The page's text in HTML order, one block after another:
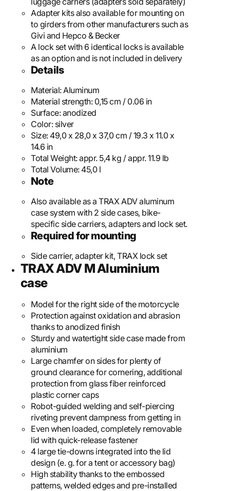
Adapter kits also available for mounting on
to girders from other manufacturers such as
Givi and Hepco & Becker
A lock set with 6 identical locks is available
as an option and is not included in delivery
Details
Material:Aluminum
Material strength: 0,15 cm / 0.06 in
Surface:anodized
Color: silver
Size: 49,0 x 28,0 x 37,0 cm / 19.3 x 11.0 x
14.6 in
Total Weight:appr. 5,4 kg / appr. 11.9 lb
Total Volume: 45,0 l
Note
Also available as a TRAX ADV aluminum
case system with 2 side cases, bike-
specific side carriers, adapters and lock set.
Required for mounting
Side carrier, adapter kit, TRAX lock set
TRAX ADV M Aluminium
case
Model for the right side of the motorcycle
Protection against oxidation and abrasion
thanks to anodized finish
Sturdy and watertight side case made from
aluminium
Large chamfer on sides for plenty of
ground clearance for cornering, additional
protection from glass fiber reinforced
plastic corner caps
Robot-guided welding and self-piercing
riveting prevent dampness from getting in
Even when loaded, completely removable
lid with quick-release fastener
4 large tie-downs integrated into the lid
design (e. g. for a tent or accessory bag)
High stability thanks to the embossed
patterns, welded edges and pre-installed